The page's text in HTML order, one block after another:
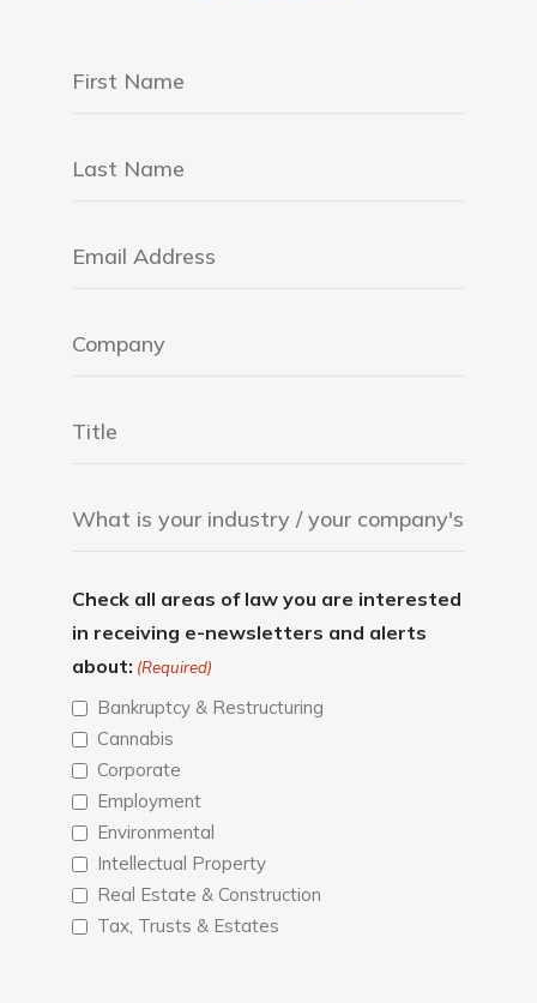
Check all areas of law you are interested
in receiving e-newsletters and alerts
about: (Required)
Bankruptcy & Restructuring
Cannabis
Corporate
Employment
Environmental
Intellectual Property
Real Estate & Construction
Tax, Trusts & Estates